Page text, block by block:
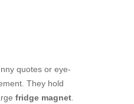
quotes or eye-
They hold
fridge magnet.